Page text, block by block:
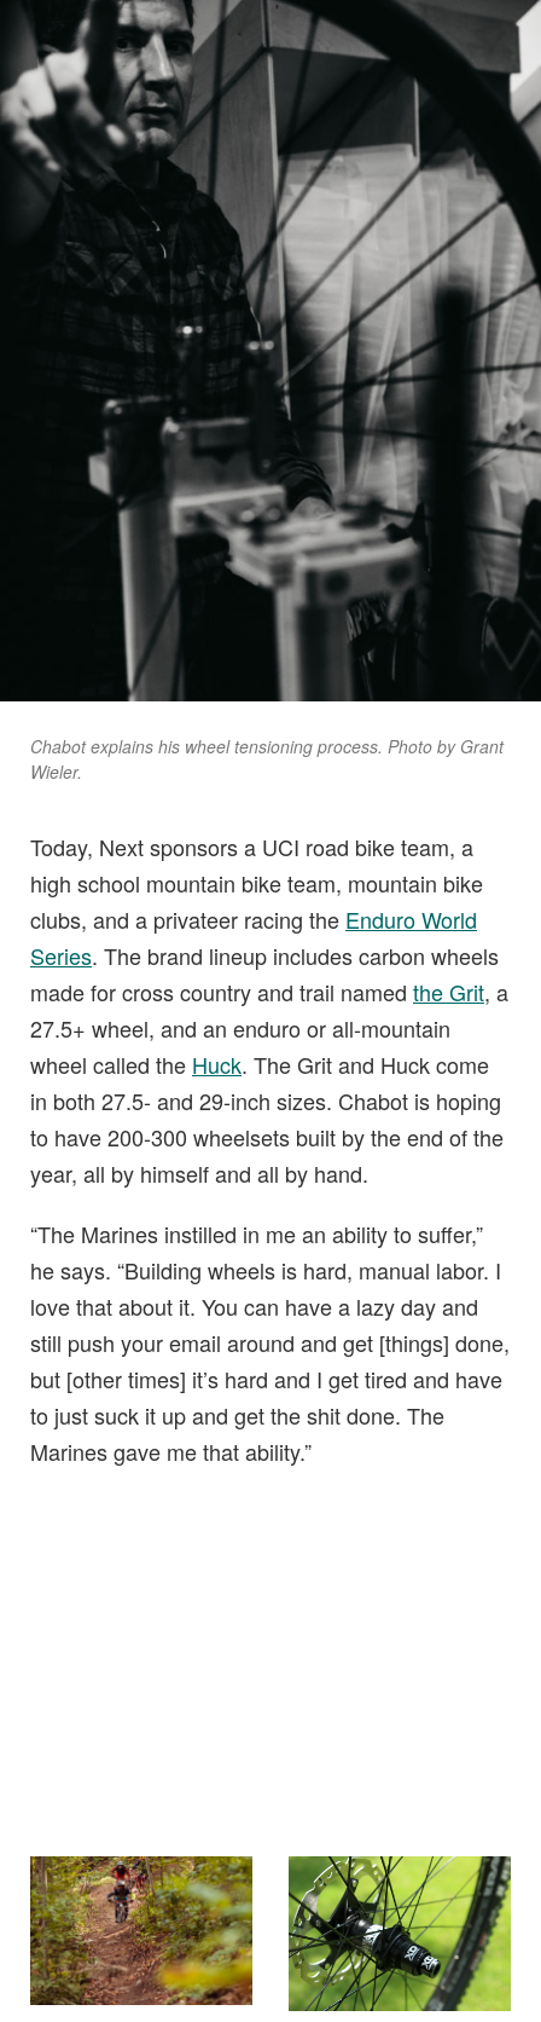
Chabot explains his wheel tensioning process. Photo by Grant
Wieler.
Today, Next sponsors a UCI road bike team, a
high school mountain bike team, mountain bike
clubs, and a privateer racing the Enduro World
Series. The brand lineup includes carbon wheels
made for cross country and trail named the Grit, a
27.5+ wheel, and an enduro or all-mountain
wheel called the Huck. The Grit and Huck come
in both 27.5- and 29-inch sizes. Chabot is hoping
to have 200-300 wheelsets built by the end of the
year, all by himself and all by hand.
“The Marines instilled in me an ability to suffer,”
he says. “Building wheels is hard, manual labor. I
love that about it. You can have a lazy day and
still push your email around and get [things] done,
but [other times] it’s hard and I get tired and have
to just suck it up and get the shit done. The
Marines gave me that ability.”